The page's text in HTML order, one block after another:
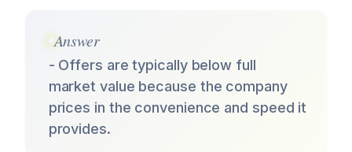
Answer
- Offers are typically below full
market value because the company
prices in the convenience and speed it
provides.